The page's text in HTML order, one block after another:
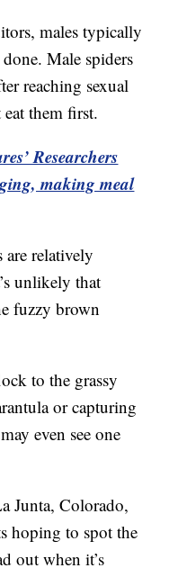
males typically
Male spiders
reaching sexual
them first.
Researchers
making meal
relatively
unlikely that
fuzzy brown
to the grassy
or capturing
even see one
Junta, Colorado,
hoping to spot the
out when it’s